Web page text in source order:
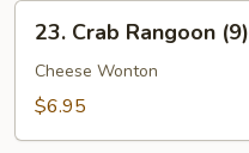
Crab
Rangoon
(9)
23. Crab Rangoon (9)
Cheese Wonton
$6.95